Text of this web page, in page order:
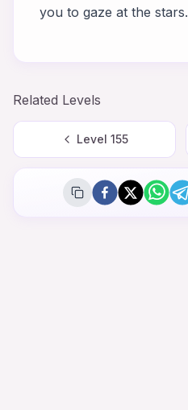
you to gaze at the stars.
Related Levels
Level 155